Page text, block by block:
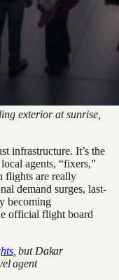
exterior at sunrise,
infrastructure. It’s the
agents, “fixers,”
flights are really
demand surges, last-
becoming
official flight board
, but Dakar
agent